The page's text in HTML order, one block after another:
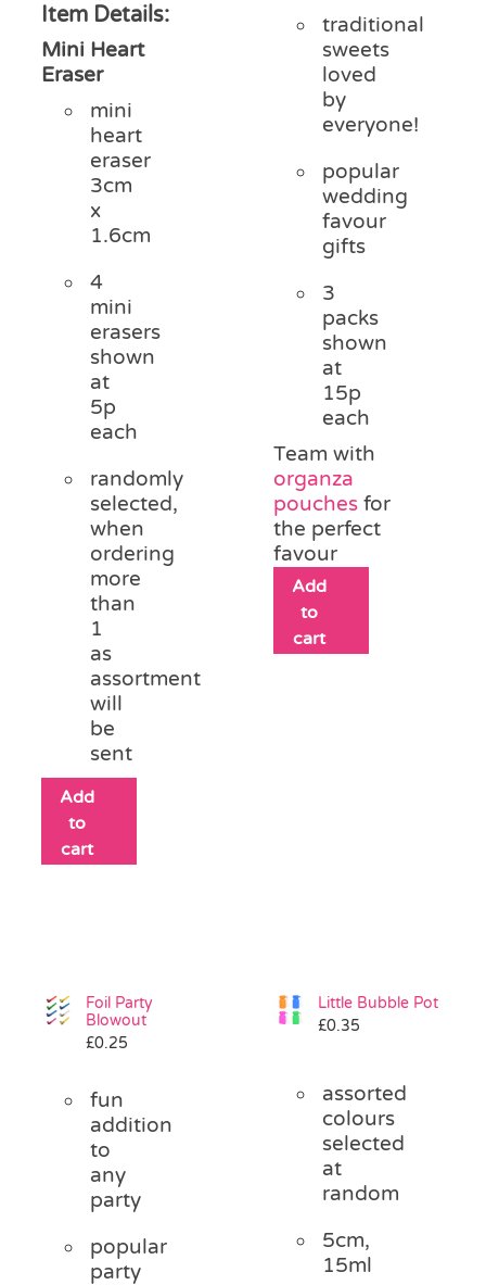
Item Details:
Mini Heart
Eraser
mini
heart
eraser
3cm
x
1.6cm
4
mini
erasers
shown
at
5p
each
randomly
selected,
when
ordering
more
than
1
as
assortment
will
be
sent
Add
to
cart
traditional
sweets
loved
by
everyone!
popular
wedding
favour
gifts
3
packs
shown
at
15p
each
Team with
organza
pouches for
the perfect
favour
Add
to
cart
Foil Party
Blowout
£0.25
fun
addition
to
any
party
popular
party
Little Bubble Pot
£0.35
assorted
colours
selected
at
random
5cm,
15ml